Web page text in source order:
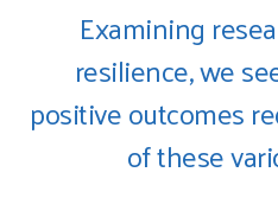
Examining
resilience, we
positive outcomes
of these